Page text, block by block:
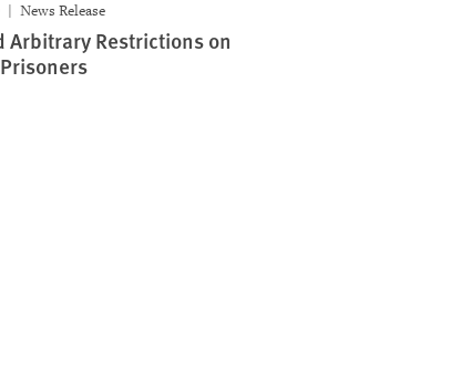
News Release
Arbitrary Restrictions on